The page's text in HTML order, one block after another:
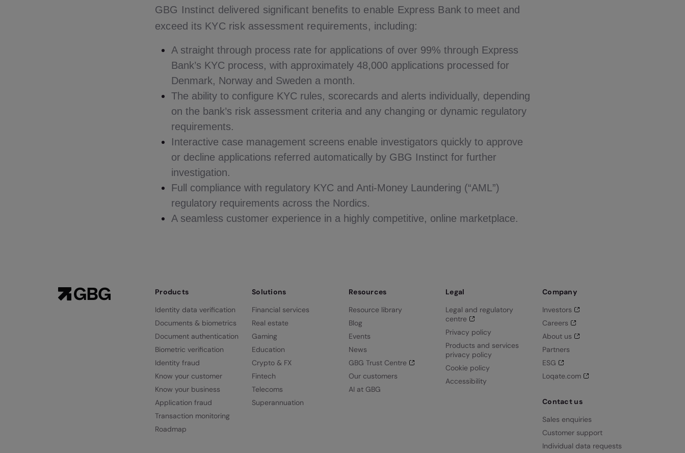
GBG Instinct delivered significant benefits to enable Express Bank to meet and
exceed its KYC risk assessment requirements, including:
A straight through process rate for applications of over 99% through Express
Bank’s KYC process, with approximately 48,000 applications processed for
Denmark, Norway and Sweden a month.
The ability to configure KYC rules, scorecards and alerts individually, depending
on the bank’s risk assessment criteria and any changing or dynamic regulatory
requirements.
Interactive case management screens enable investigators quickly to approve
or decline applications referred automatically by GBG Instinct for further
investigation.
Full compliance with regulatory KYC and Anti-Money Laundering (“AML”)
regulatory requirements across the Nordics.
A seamless customer experience in a highly competitive, online marketplace.
Products
Identity data verification
Documents & biometrics
Document authentication
Biometric verification
Identity fraud
Know your customer
Know your business
Application fraud
Transaction monitoring
Roadmap
Solutions
Financial services
Real estate
Gaming
Education
Crypto & FX
Fintech
Telecoms
Superannuation
Resources
Resource library
Blog
Events
News
GBG Trust Centre
Our customers
AI at GBG
Legal
Legal and regulatory
centre
Privacy policy
Products and services
privacy policy
Cookie policy
Accessibility
Company
Investors
Careers
About us
Partners
ESG
Loqate.com
Contact us
Sales enquiries
Customer support
Individual data requests